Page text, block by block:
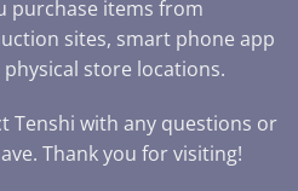
purchase items from
sites, smart phone app
store locations.
Tenshi with any questions or
Thank you for visiting!